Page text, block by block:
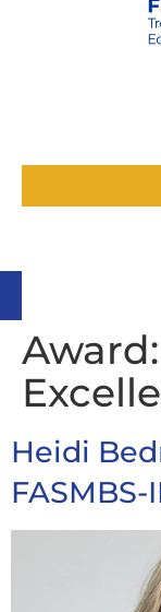
Award:
Heidi
FASMBS-